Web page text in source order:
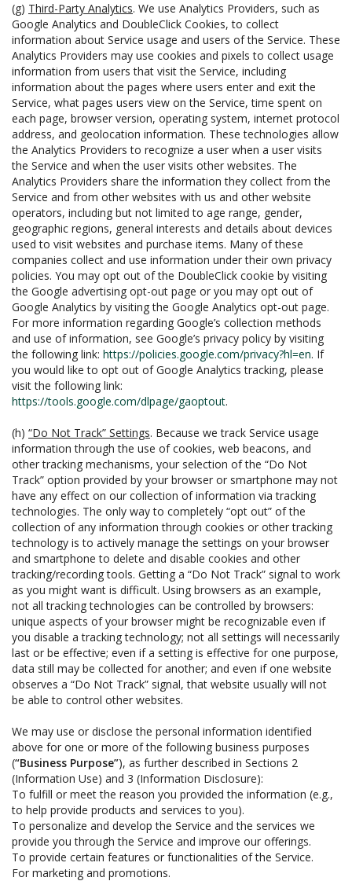
(g) Third-Party Analytics. We use Analytics Providers, such as
Google Analytics and DoubleClick Cookies, to collect
information about Service usage and users of the Service. These
Analytics Providers may use cookies and pixels to collect usage
information from users that visit the Service, including
information about the pages where users enter and exit the
Service, what pages users view on the Service, time spent on
each page, browser version, operating system, internet protocol
address, and geolocation information. These technologies allow
the Analytics Providers to recognize a user when a user visits
the Service and when the user visits other websites. The
Analytics Providers share the information they collect from the
Service and from other websites with us and other website
operators, including but not limited to age range, gender,
geographic regions, general interests and details about devices
used to visit websites and purchase items. Many of these
companies collect and use information under their own privacy
policies. You may opt out of the DoubleClick cookie by visiting
the Google advertising opt-out page or you may opt out of
Google Analytics by visiting the Google Analytics opt-out page.
For more information regarding Google’s collection methods
and use of information, see Google’s privacy policy by visiting
the following link: https://policies.google.com/privacy?hl=en. If
you would like to opt out of Google Analytics tracking, please
visit the following link:
https://tools.google.com/dlpage/gaoptout.
(h) “Do Not Track” Settings. Because we track Service usage
information through the use of cookies, web beacons, and
other tracking mechanisms, your selection of the “Do Not
Track” option provided by your browser or smartphone may not
have any effect on our collection of information via tracking
technologies. The only way to completely “opt out” of the
collection of any information through cookies or other tracking
technology is to actively manage the settings on your browser
and smartphone to delete and disable cookies and other
tracking/recording tools. Getting a “Do Not Track” signal to work
as you might want is difficult. Using browsers as an example,
not all tracking technologies can be controlled by browsers:
unique aspects of your browser might be recognizable even if
you disable a tracking technology; not all settings will necessarily
last or be effective; even if a setting is effective for one purpose,
data still may be collected for another; and even if one website
observes a “Do Not Track” signal, that website usually will not
be able to control other websites.
We may use or disclose the personal information identified
above for one or more of the following business purposes
(“Business Purpose”), as further described in Sections 2
(Information Use) and 3 (Information Disclosure):
To fulfill or meet the reason you provided the information (e.g.,
to help provide products and services to you).
To personalize and develop the Service and the services we
provide you through the Service and improve our offerings.
To provide certain features or functionalities of the Service.
For marketing and promotions.